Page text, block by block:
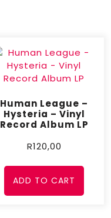
Human League –
Hysteria – Vinyl
Record Album LP
R120,00
ADD TO CART